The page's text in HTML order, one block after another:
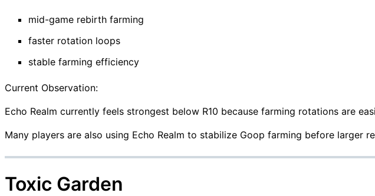
mid-game rebirth farming
faster rotation loops
stable farming efficiency
Current Observation:
Echo Realm currently feels strongest below R10 because farming rotations are
Many players are also using Echo Realm to stabilize Goop farming before larger
Toxic Garden